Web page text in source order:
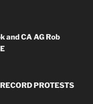
and CA AG Rob
PROTESTS